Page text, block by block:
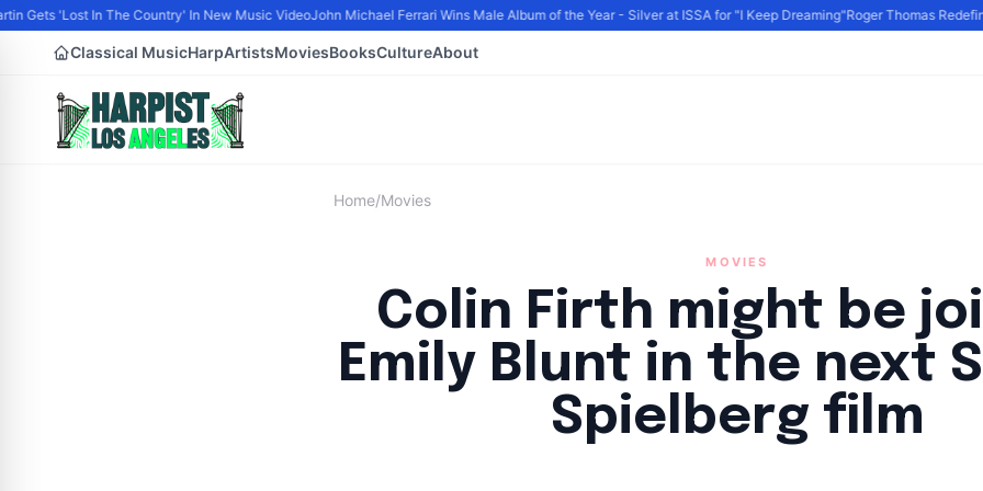
Gets 'Lost In The Country' In New Music VideoJohn Michael Ferrari Wins Male Album of the Year - Silver at ISSA for "I Keep Dreaming"Roger Thomas
Classical MusicHarpArtistsMoviesBooksCultureAbout
Home/Movies
MOVIES
Colin Firth might be
Emily Blunt in the next
Spielberg film